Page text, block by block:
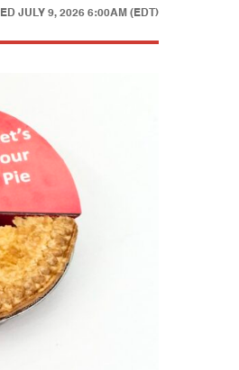
JULY 9, 2026 6:00AM (EDT)